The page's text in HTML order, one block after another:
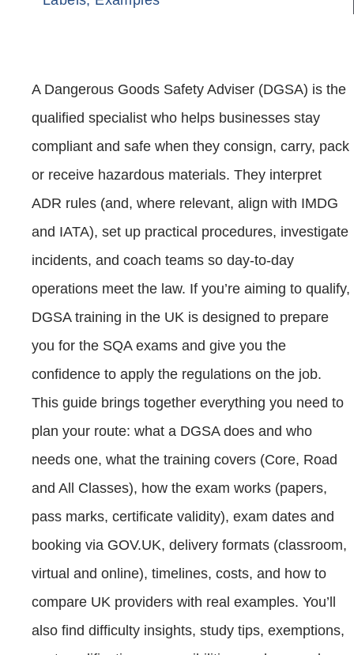
A Dangerous Goods Safety Adviser (DGSA) is the
qualified specialist who helps businesses stay
compliant and safe when they consign, carry, pack
or receive hazardous materials. They interpret
ADR rules (and, where relevant, align with IMDG
and IATA), set up practical procedures, investigate
incidents, and coach teams so day‑to‑day
operations meet the law. If you’re aiming to qualify,
DGSA training in the UK is designed to prepare
you for the SQA exams and give you the
confidence to apply the regulations on the job.
This guide brings together everything you need to
plan your route: what a DGSA does and who
needs one, what the training covers (Core, Road
and All Classes), how the exam works (papers,
pass marks, certificate validity), exam dates and
booking via GOV.UK, delivery formats (classroom,
virtual and online), timelines, costs, and how to
compare UK providers with real examples. You’ll
also find difficulty insights, study tips, exemptions,